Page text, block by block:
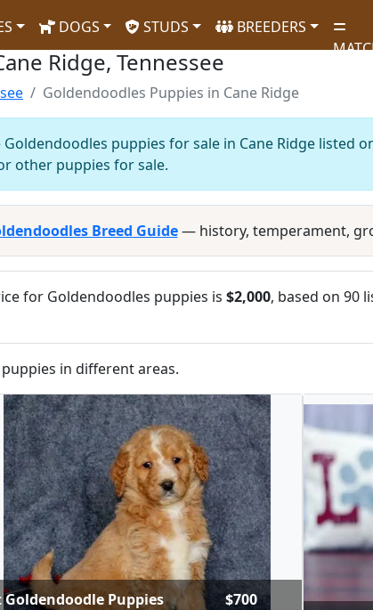
DOGS STUDS
BREEDERS
Ridge, Tennessee
Goldendoodles Puppies in Cane Ridge
puppies for sale in Cane Ridge listed
other puppies for sale.
Breed Guide— history, temperament,
for Goldendoodles puppies is $2,000, based on 90
in different areas.
Goldendoodle Puppies
$700